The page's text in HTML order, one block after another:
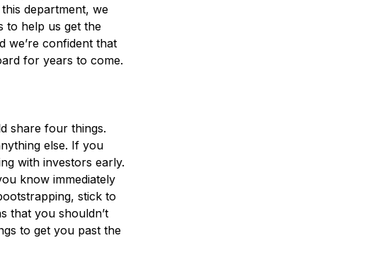
department, we
to help us get the
we’re confident that
for years to come.
share four things.
else. If you
with investors early.
know immediately
stick to
that you shouldn’t
to get you past the